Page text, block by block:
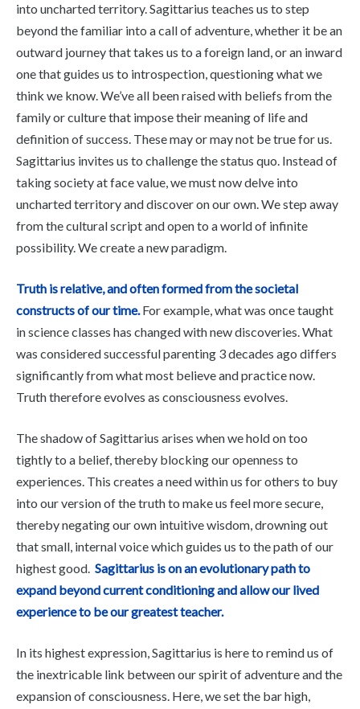
into uncharted territory. Sagittarius teaches us to step
beyond the familiar into a call of adventure, whether it be an
outward journey that takes us to a foreign land, or an inward
one that guides us to introspection, questioning what we
think we know. We’ve all been raised with beliefs from the
family or culture that impose their meaning of life and
definition of success. These may or may not be true for us.
Sagittarius invites us to challenge the status quo. Instead of
taking society at face value, we must now delve into
uncharted territory and discover on our own. We step away
from the cultural script and open to a world of infinite
possibility. We create a new paradigm.
Truth is relative, and often formed from the societal
constructs of our time.For example, what was once taught
in science classes has changed with new discoveries. What
was considered successful parenting 3 decades ago differs
significantly from what most believe and practice now.
Truth therefore evolves as consciousness evolves.
The shadow of Sagittarius arises when we hold on too
tightly to a belief, thereby blocking our openness to
experiences. This creates a need within us for others to buy
into our version of the truth to make us feel more secure,
thereby negating our own intuitive wisdom, drowning out
that small, internal voice which guides us to the path of our
highest good. Sagittarius is on an evolutionary path to
expand beyond current conditioning and allow our lived
experience to be our greatest teacher.
In its highest expression, Sagittarius is here to remind us of
the inextricable link between our spirit of adventure and the
expansion of consciousness. Here, we set the bar high,